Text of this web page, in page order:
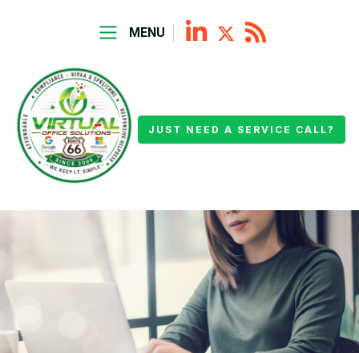
MENU
JUST NEED A SERVICE CALL?